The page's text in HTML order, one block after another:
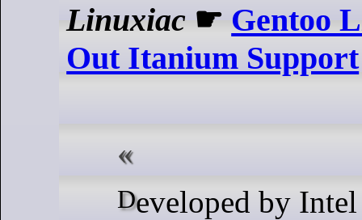
Linuxiac ☛ Gentoo
Out Itanium Support
Developed by Intel in